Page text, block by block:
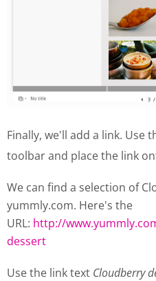
Finally, we'll add a link. Use
toolbar and place the link
We can find a selection of
yummly.com. Here's the
URL: http://
dessert
Use the link text Cloudberry